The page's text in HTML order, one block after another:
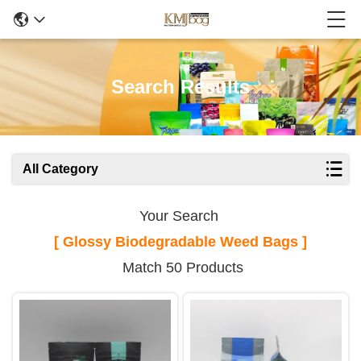
Search Results
All Category
Your Search
[ Glossy Biodegradable Weed Bags ]
Match 50 Products